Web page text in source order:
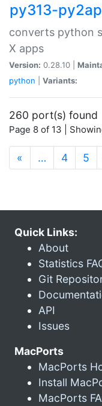
py313-
converts python
X apps
Version: 0.28.10 |
python
Variants:
260 port(s) found
Page 8 of 13 |
« … 4 5
Quick Links:
About
Statistics
Git
API
Issues
MacPorts
MacPorts
Install
MacPorts